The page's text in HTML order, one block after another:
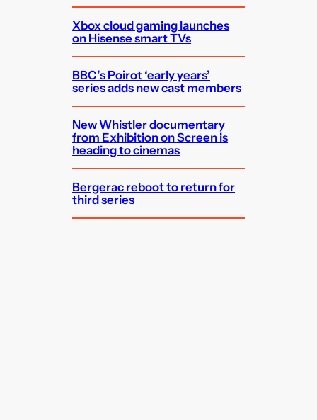
Xbox cloud gaming launches
on Hisense smart TVs
BBC’s Poirot ‘early years’
series adds new cast members
New Whistler documentary
from Exhibition on Screen is
heading to cinemas
Bergerac reboot to return for
third series